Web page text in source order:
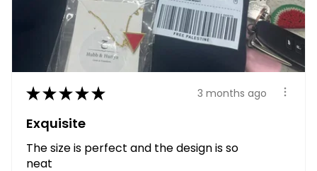
★★★★★ 3 months ago
Exquisite
The size is perfect and the design is so
neat